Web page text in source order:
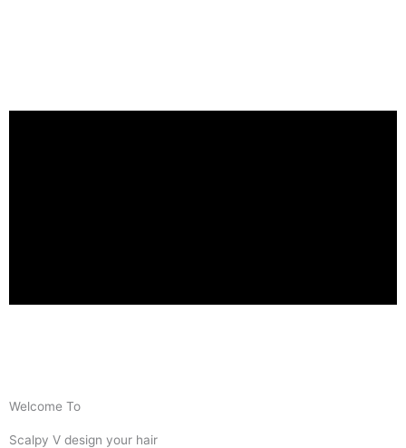
Welcome To
Scalpy V design your hair